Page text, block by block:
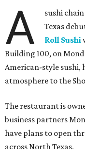
A
sushi
Texas
Roll Sushi
Building 100, on
American-style sushi,
atmosphere to the
The restaurant is
business partners
have plans to open
across North Texas.